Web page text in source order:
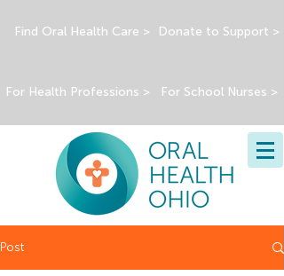
Find Oral Health Care > Donate to Support >
For Health Professions > For School Nurses >
Post